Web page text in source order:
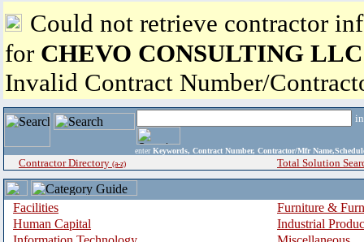
Could not retrieve contractor
for CHEVO CONSULTING LLC
Invalid Contract Number/
enter Keywords, Contract Number, Contractor/Mfr
Contractor Directory (a-z) Total Solution
Facilities
Furniture &
Human Capital
Industrial